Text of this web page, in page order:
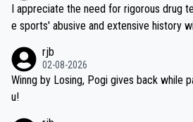
I appreciate the need for rigorous drug
e sports' abusive and extensive history
sticated drug use and masking, and how
e employed, and mindful of the
ling's two greatest stars sends the
rjb
02-08-2026
Winng by Losing, Pogi gives back while
u!